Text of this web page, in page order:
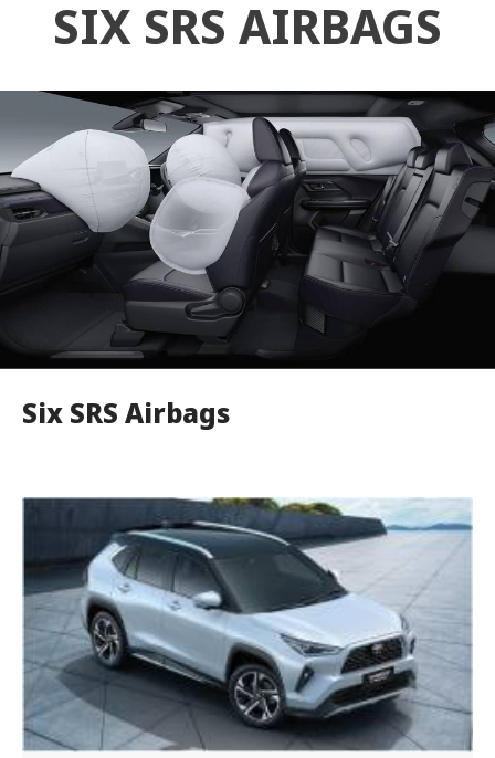
SIX SRS AIRBAGS
Six SRS Airbags